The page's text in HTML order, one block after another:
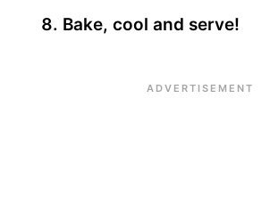
Bake, cool and serve!